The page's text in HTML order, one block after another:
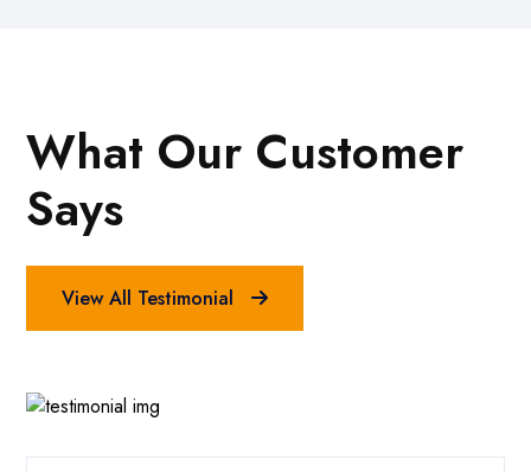
What Our Customer
Says
View All Testimonial